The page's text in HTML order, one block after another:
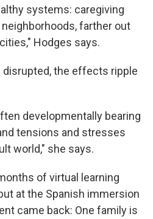
systems: caregiving
farther out
Hodges says.
disrupted, the effects ripple
developmentally bearing
tensions and stresses
world," she says.
of virtual learning
at the Spanish immersion
came back: One family is